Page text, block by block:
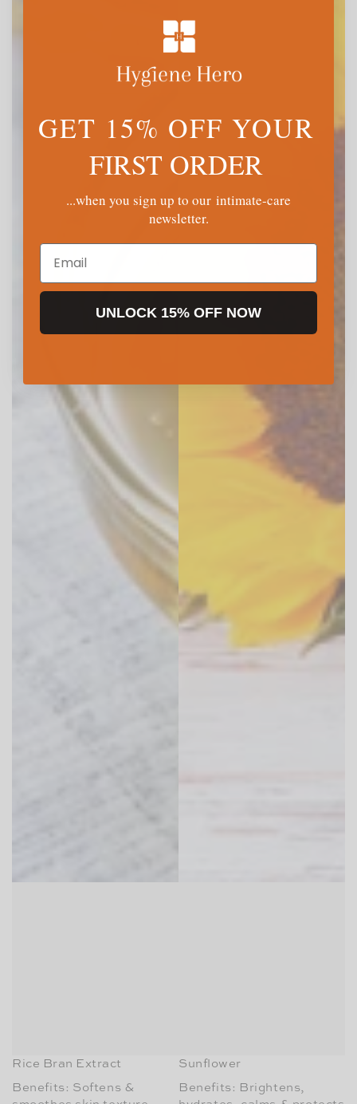
Rice Bran Extract
Benefits: Softens &
Sunflower
Benefits: Brightens,
GET 15% OFF YOUR
FIRST ORDER
...when you sign up to our intimate-care
newsletter.
Email
UNLOCK 15% OFF NOW